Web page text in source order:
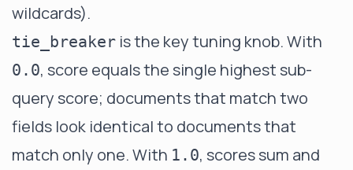
wildcards).
tie_breaker is the key tuning knob. With
0.0, score equals the single highest sub-
query score; documents that match two
fields look identical to documents that
match only one. With 1.0, scores sum and